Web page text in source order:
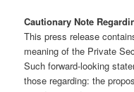
Cautionary Note
This press release
meaning of the Private
Such forward-looking
those regarding: the